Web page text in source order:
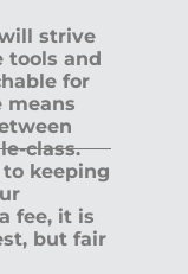
strive
tools and
for
means
class.
keeping
fee, it is
but fair